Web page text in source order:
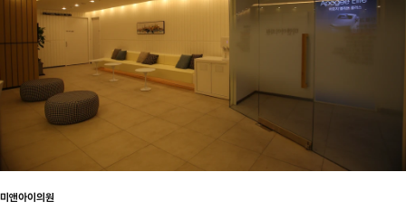
미앤아이의원